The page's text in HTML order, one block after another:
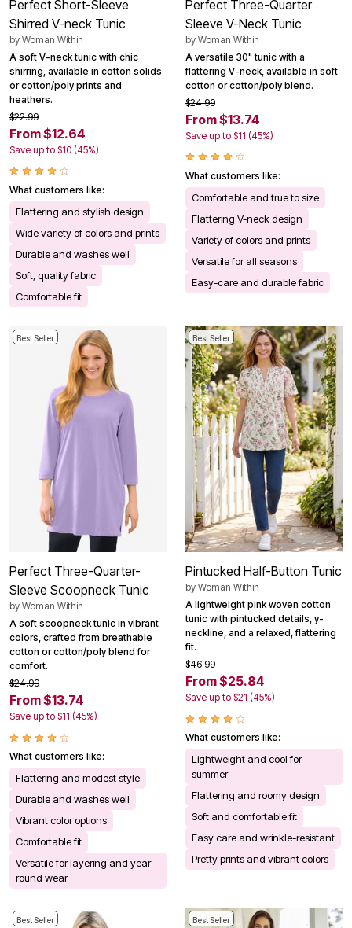
Perfect Short-Sleeve
Shirred V-neck Tunic
by Woman Within
A soft V-neck tunic with chic
shirring, available in cotton solids
or cotton/poly prints and
heathers.
$22.99
From $12.64
Save up to $10 (45%)
What customers like:
Flattering and stylish design
Wide variety of colors and prints
Durable and washes well
Soft, quality fabric
Comfortable fit
Perfect Three-Quarter
Sleeve V-Neck Tunic
by Woman Within
A versatile 30" tunic with a
flattering V-neck, available in soft
cotton or cotton/poly blend.
$24.99
From $13.74
Save up to $11 (45%)
What customers like:
Comfortable and true to size
Flattering V-neck design
Variety of colors and prints
Versatile for all seasons
Easy-care and durable fabric
Best Seller
Perfect Three-Quarter-
Sleeve Scoopneck Tunic
by Woman Within
A soft scoopneck tunic in vibrant
colors, crafted from breathable
cotton or cotton/poly blend for
comfort.
$24.99
From $13.74
Save up to $11 (45%)
What customers like:
Flattering and modest style
Durable and washes well
Vibrant color options
Comfortable fit
Versatile for layering and year-
round wear
Best Seller
Pintucked Half-Button Tunic
by Woman Within
A lightweight pink woven cotton
tunic with pintucked details, y-
neckline, and a relaxed, flattering
fit.
$46.99
From $25.84
Save up to $21 (45%)
What customers like:
Lightweight and cool for
summer
Flattering and roomy design
Soft and comfortable fit
Easy care and wrinkle-resistant
Pretty prints and vibrant colors
Best Seller Best Seller